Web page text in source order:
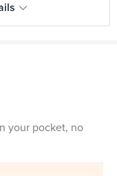
your pocket, no